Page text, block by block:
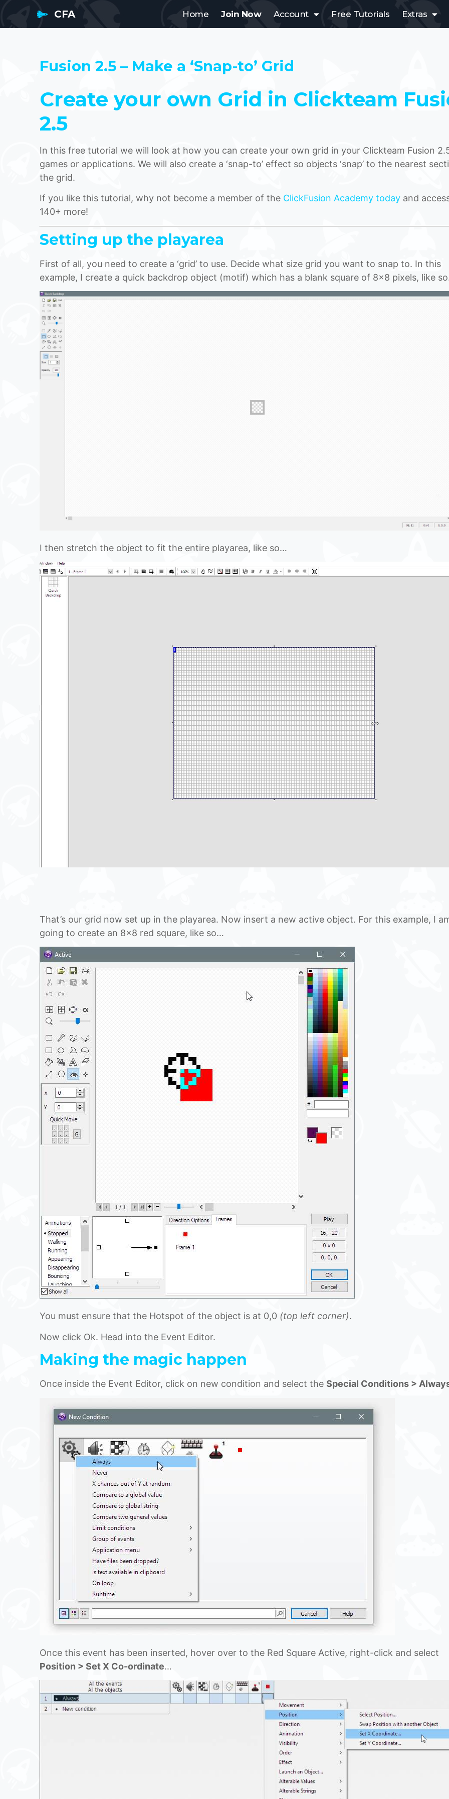
CFA Home Join Now Account Free Tutorials Extras
Fusion 2.5 – Make a ‘Snap-to’ Grid
Create your own Grid in Clickteam
2.5
In this free tutorial we will look at how you can create your own grid in your Clickteam Fusion
games or applications. We will also create a ‘snap-to’ effect so objects ‘snap’ to the nearest
the grid.
If you like this tutorial, why not become a member of the ClickFusion Academy today and
140+ more!
Setting up the playarea
First of all, you need to create a ‘grid’ to use. Decide what size grid you want to snap to. In this
example, I create a quick backdrop object (motif) which has a blank square of 8×8 pixels, like
I then stretch the object to fit the entire playarea, like so…
That’s our grid now set up in the playarea. Now insert a new active object. For this example, I
going to create an 8×8 red square, like so…
You must ensure that the Hotspot of the object is at 0,0 (top left corner).
Now click Ok. Head into the Event Editor.
Making the magic happen
Once inside the Event Editor, click on new condition and select the Special Conditions >
Once this event has been inserted, hover over to the Red Square Active, right-click and select
Position > Set X Co-ordinate…